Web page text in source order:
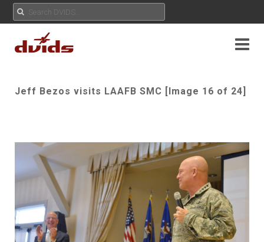
Jeff Bezos visits LAAFB SMC [Image 16 of 24]